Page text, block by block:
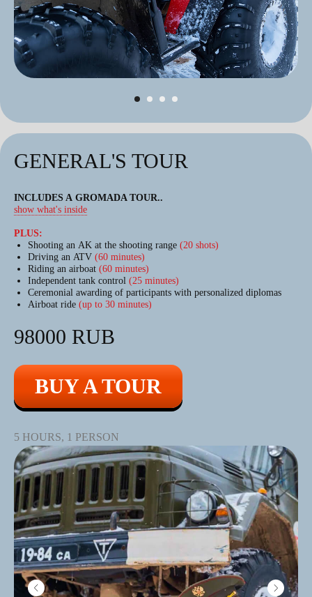
GENERAL'S TOUR
INCLUDES A GROMADA TOUR..
show what's inside
PLUS:
Shooting an AK at the shooting range (20 shots)
Driving an ATV (60 minutes)
Riding an airboat (60 minutes)
Independent tank control (25 minutes)
Ceremonial awarding of participants with personalized diplomas
Airboat ride (up to 30 minutes)
98000 RUB
BUY A TOUR
5 HOURS, 1 PERSON